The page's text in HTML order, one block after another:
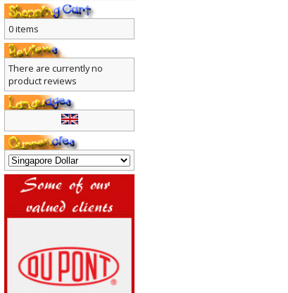
0 items
There are currently no
product reviews